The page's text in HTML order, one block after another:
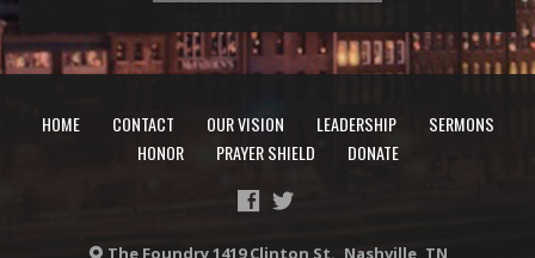
HOME CONTACT OUR VISION LEADERSHIP
SERMONS
HONOR
PRAYER SHIELD DONATE
The Foundry 1419 Clinton St., Nashville, TN